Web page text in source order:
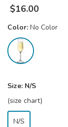
$16.00
Color: No Color
Size: N/S
(size chart)
N/S